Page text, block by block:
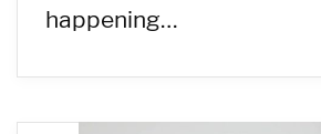
happening…